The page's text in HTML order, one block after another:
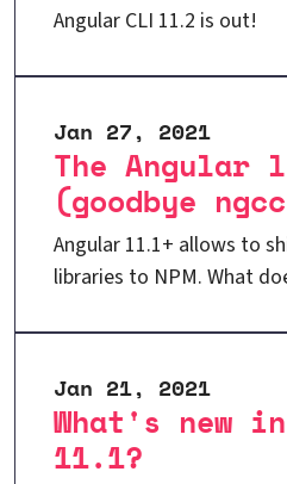
Angular CLI 11.2 is out!
The Angular
(goodbye
Jan 27, 2021
Angular 11.1+ allows to
libraries to NPM. What
What's new
11.1?
Jan 21, 2021